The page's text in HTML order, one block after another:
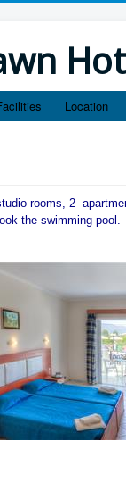
Location
rooms, 2
the swimming pool.